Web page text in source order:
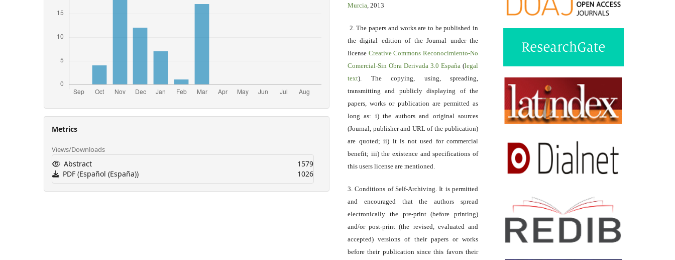
Metrics
Views/Downloads
Abstract
1579
PDF (Español (España))
1026
Murcia, 2013
2. The papers and works are to be published in
the digital edition of the Journal under the
license Creative Commons Reconocimiento-No
Comercial-Sin Obra Derivada 3.0 España (legal
text). The copying, using, spreading,
transmitting and publicly displaying of the
papers, works or publication are permitted as
long as: i) the authors and original sources
(Journal, publisher and URL of the publication)
are quoted; ii) it is not used for commercial
benefit; iii) the existence and specifications of
this users license are mentioned.
3. Conditions of Self-Archiving. It is permitted
and encouraged that the authors spread
electronically the pre-print (before printing)
and/or post-print (the revised, evaluated and
accepted) versions of their papers or works
before their publication since this favors their